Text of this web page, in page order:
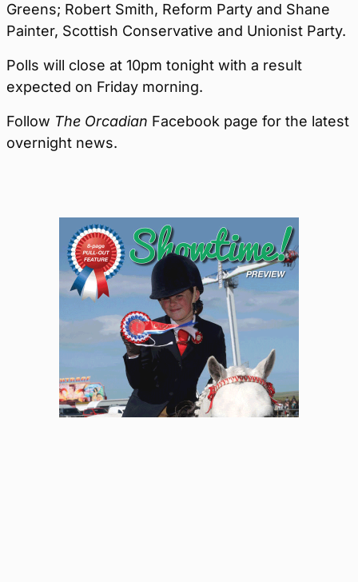
Greens; Robert Smith, Reform Party and Shane
Painter, Scottish Conservative and Unionist Party.
Polls will close at 10pm tonight with a result
expected on Friday morning.
Follow The Orcadian Facebook page for the latest
overnight news.